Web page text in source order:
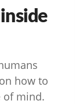
how to
of mind.